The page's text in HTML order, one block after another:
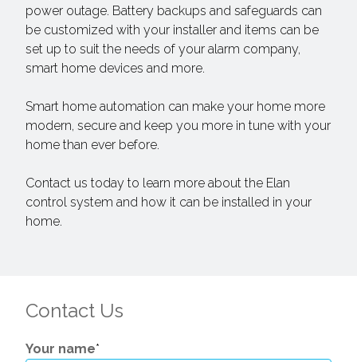
power outage. Battery backups and safeguards can
be customized with your installer and items can be
set up to suit the needs of your alarm company,
smart home devices and more.
Smart home automation can make your home more
modern, secure and keep you more in tune with your
home than ever before.
Contact us today to learn more about the Elan
control system and how it can be installed in your
home.
Contact Us
Your name*